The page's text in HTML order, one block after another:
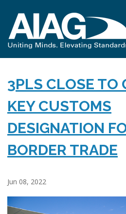
3PLS CLOSE TO
KEY CUSTOMS
DESIGNATION
BORDER TRADE
Jun 08, 2022